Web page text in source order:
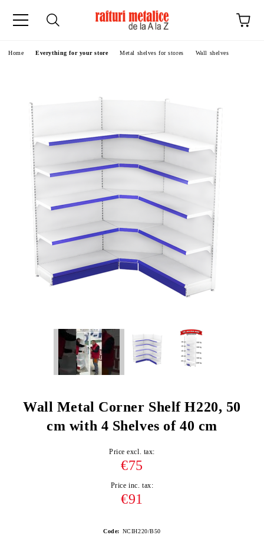
Home Everything for your store Metal shelves for stores Wall shelves
Wall Metal Corner Shelf H220, 50
cm with 4 Shelves of 40 cm
Price excl. tax:
€75
Price inc. tax:
€91
Code: NCIH220/B50